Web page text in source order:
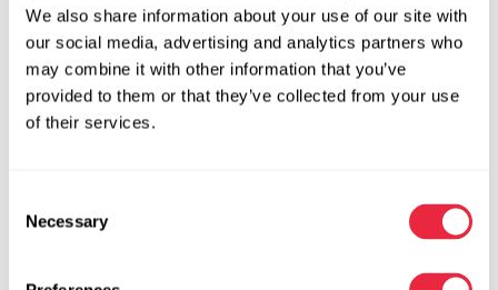
We also share information about your use of our site with
our social media, advertising and analytics partners who
may combine it with other information that you’ve
provided to them or that they’ve collected from your use
of their services.
Selection
Necessary
Navy Blue | 738
ColorTool Spray
Spray Paint for Fresh Flowers and Floral Products